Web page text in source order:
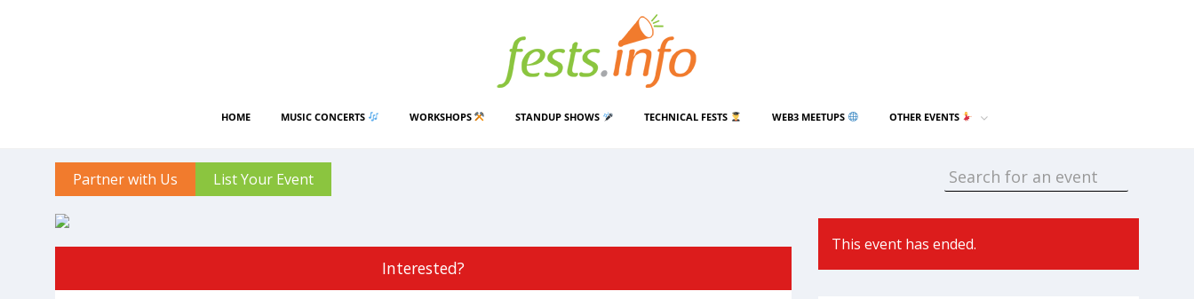
HOME MUSIC CONCERTS WORKSHOPS STANDUP SHOWS TECHNICAL FESTS WEB3 MEETUPS OTHER EVENTS
Partner with Us List Your Event
Interested?
This event has ended.